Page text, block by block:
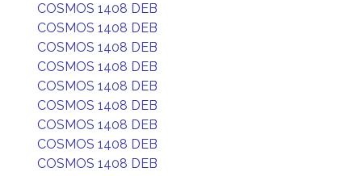
COSMOS 1408 DEB
COSMOS 1408 DEB
COSMOS 1408 DEB
COSMOS 1408 DEB
COSMOS 1408 DEB
COSMOS 1408 DEB
COSMOS 1408 DEB
COSMOS 1408 DEB
COSMOS 1408 DEB